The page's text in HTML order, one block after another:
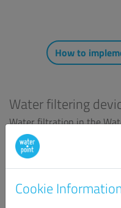
How to
Water filtering
Water filtration in the
on coarse
carbon and microfiltration
appropriate filters is
parameters at the
implementation of the
Cookie